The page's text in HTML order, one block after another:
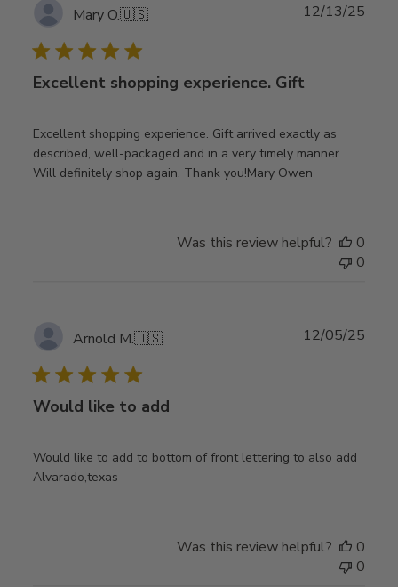
Mary O.🇺🇸
Excellent shopping experience. Gift
Excellent shopping experience. Gift arrived exactly as
described, well-packaged and in a very timely manner.
Will definitely shop again. Thank you!Mary Owen
12/13/25
Was this review helpful?
0
0
Arnold M.🇺🇸
Would like to add
Would like to add to bottom of front lettering to also add
Alvarado,texas
12/05/25
Was this review helpful?
0
0